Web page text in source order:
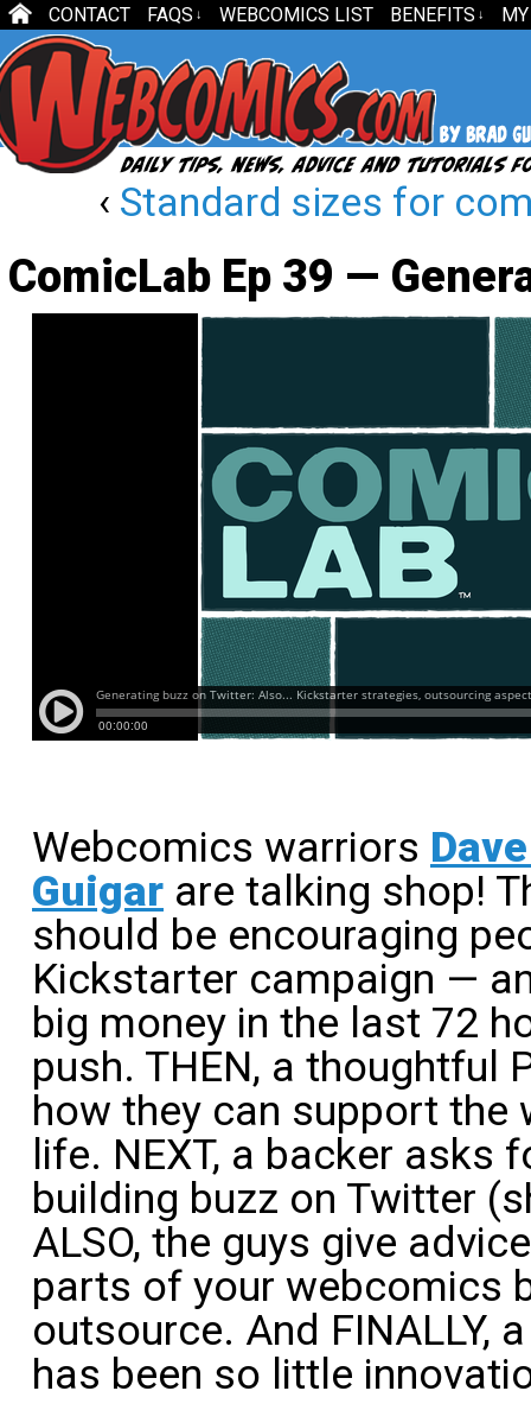
CONTACT FAQS ↓ WEBCOMICS LIST BENEFITS ↓
‹ Standard sizes for
ComicLab Ep 39 —
Webcomics warriors
Guigar are talking shop!
should be encouraging
Kickstarter campaign —
big money in the last 72
push. THEN, a thoughtful
how they can support the
life. NEXT, a backer asks
building buzz on Twitter
ALSO, the guys give
parts of your webcomics
outsource. And FINALLY,
has been so little